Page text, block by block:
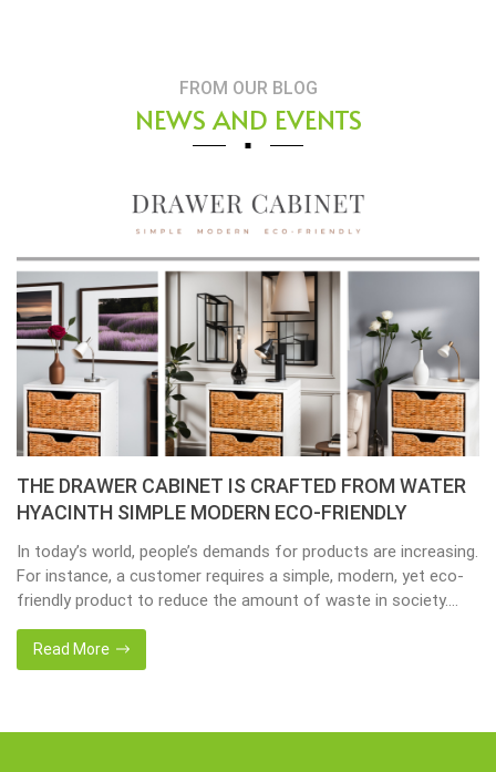
FROM OUR BLOG
NEWS AND EVENTS
THE DRAWER CABINET IS CRAFTED FROM WATER
HYACINTH SIMPLE MODERN ECO-FRIENDLY
In today’s world, people’s demands for products are increasing.
For instance, a customer requires a simple, modern, yet eco-
friendly product to reduce the amount of waste in society.
That’s why many artisanal companies were established,
including our company, Home24h with a commitment to eco-
friendly products, made from 100% natural materials. Today,
Read More